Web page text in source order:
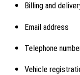
Billing and
Email address
Telephone
Vehicle